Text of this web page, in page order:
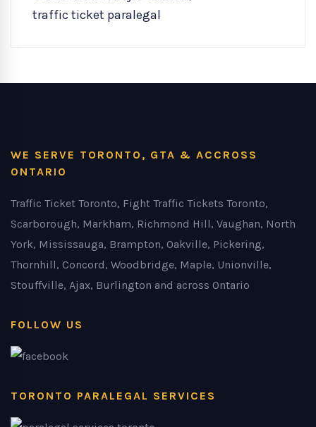
traffic ticket paralegal
WE SERVE TORONTO, GTA & ACCROSS
ONTARIO
Traffic Ticket Toronto, Fight Traffic Tickets Toronto,
Scarborough, Markham, Richmond Hill, Vaughan, North
York, Mississauga, Brampton, Oakville, Pickering,
Thornhill, Concord, Woodbridge, Maple, Unionville,
Stouffville, Ajax, Burlington and across Ontario
FOLLOW US
TORONTO PARALEGAL SERVICES